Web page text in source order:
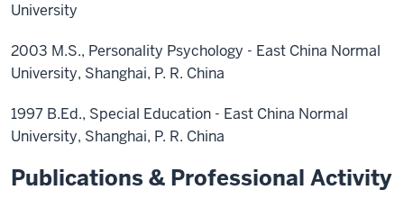
University
2003 M.S., Personality Psychology - East China Normal
University, Shanghai, P. R. China
1997 B.Ed., Special Education - East China Normal
University, Shanghai, P. R. China
Publications & Professional Activity